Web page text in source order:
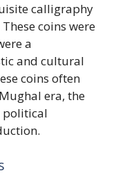
calligraphy
coins were
a
and cultural
coins often
era, the
political